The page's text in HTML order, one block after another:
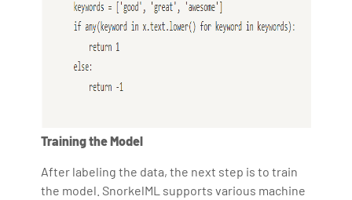
Training the Model
After labeling the data, the next step is to train
the model. SnorkelML supports various machine